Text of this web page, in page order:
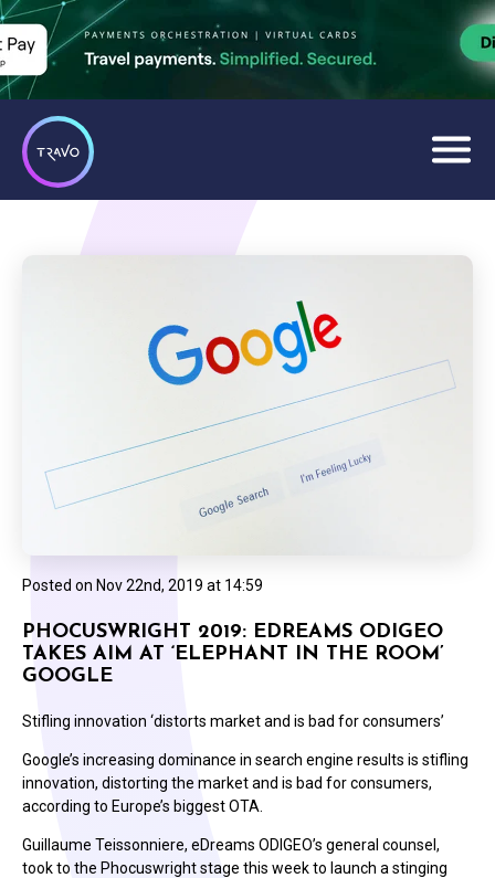
Posted on Nov 22nd, 2019 at 14:59
PHOCUSWRIGHT 2019: EDREAMS ODIGEO
TAKES AIM AT ‘ELEPHANT IN THE ROOM’
GOOGLE
Stifling innovation ‘distorts market and is bad for consumers’
Google’s increasing dominance in search engine results is stifling
innovation, distorting the market and is bad for consumers,
according to Europe’s biggest OTA.
Guillaume Teissonniere, eDreams ODIGEO’s general counsel,
took to the Phocuswright stage this week to launch a stinging